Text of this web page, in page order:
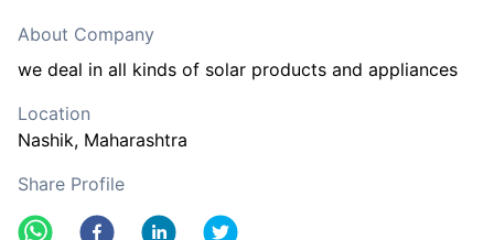
About Company
we deal in all kinds of solar products and appliances
Location
Nashik, Maharashtra
Share Profile